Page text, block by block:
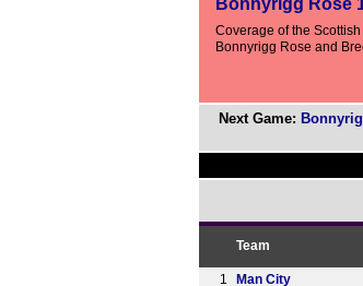
Bonnyrigg Rose
Coverage of the
Bonnyrigg Rose and
Next Game:
Team
1 Man City